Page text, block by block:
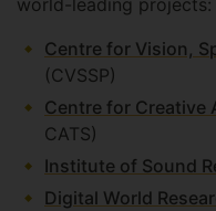
world-leading projects:
Centre for Vision,
(CVSSP)
Centre for Creative
CATS)
Institute of Sound
Digital World